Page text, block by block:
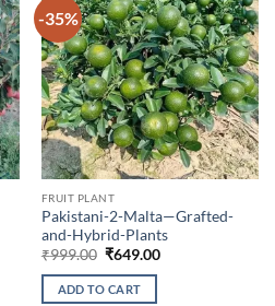
-35%
FRUIT PLANT
Pakistani-2-Malta—Grafted-
and-Hybrid-Plants
₹999.00 Original
was:
₹999.00.
₹649.00Current
ADD TO CART